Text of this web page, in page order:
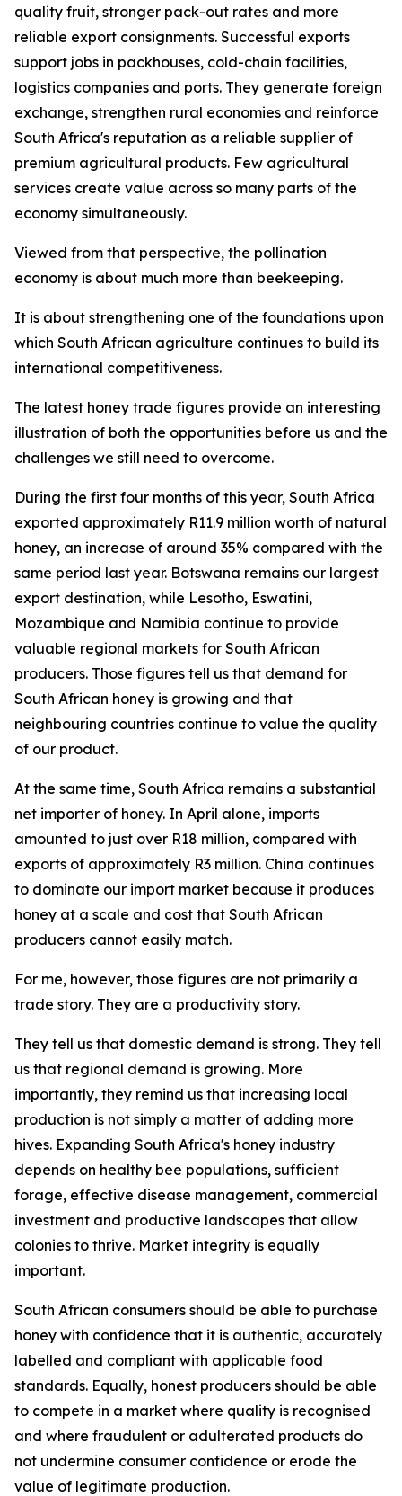
quality fruit, stronger pack-out rates and more
reliable export consignments. Successful exports
support jobs in packhouses, cold-chain facilities,
logistics companies and ports. They generate foreign
exchange, strengthen rural economies and reinforce
South Africa's reputation as a reliable supplier of
premium agricultural products. Few agricultural
services create value across so many parts of the
economy simultaneously.
Viewed from that perspective, the pollination
economy is about much more than beekeeping.
It is about strengthening one of the foundations upon
which South African agriculture continues to build its
international competitiveness.
The latest honey trade figures provide an interesting
illustration of both the opportunities before us and the
challenges we still need to overcome.
During the first four months of this year, South Africa
exported approximately R11.9 million worth of natural
honey, an increase of around 35% compared with the
same period last year. Botswana remains our largest
export destination, while Lesotho, Eswatini,
Mozambique and Namibia continue to provide
valuable regional markets for South African
producers. Those figures tell us that demand for
South African honey is growing and that
neighbouring countries continue to value the quality
of our product.
At the same time, South Africa remains a substantial
net importer of honey. In April alone, imports
amounted to just over R18 million, compared with
exports of approximately R3 million. China continues
to dominate our import market because it produces
honey at a scale and cost that South African
producers cannot easily match.
For me, however, those figures are not primarily a
trade story. They are a productivity story.
They tell us that domestic demand is strong. They tell
us that regional demand is growing. More
importantly, they remind us that increasing local
production is not simply a matter of adding more
hives. Expanding South Africa's honey industry
depends on healthy bee populations, sufficient
forage, effective disease management, commercial
investment and productive landscapes that allow
colonies to thrive. Market integrity is equally
important.
South African consumers should be able to purchase
honey with confidence that it is authentic, accurately
labelled and compliant with applicable food
standards. Equally, honest producers should be able
to compete in a market where quality is recognised
and where fraudulent or adulterated products do
not undermine consumer confidence or erode the
value of legitimate production.